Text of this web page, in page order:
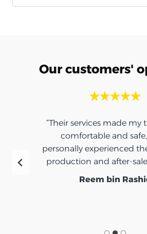
Our customers'
“Their services made my
comfortable and
personally experienced
production and after-
Reem bin